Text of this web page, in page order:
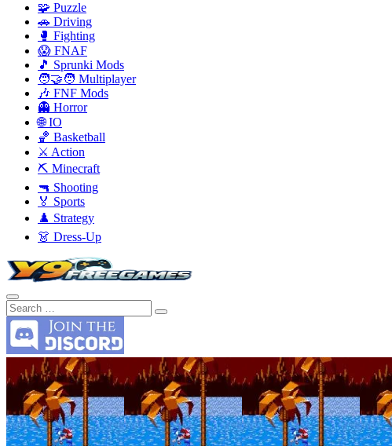
🧩 Puzzle
🚗 Driving
🥊 Fighting
😱 FNAF
🎵 Sprunki Mods
🧑‍🤝‍🧑 Multiplayer
🎶 FNF Mods
👻 Horror
🌐 IO
🏀 Basketball
⚔️ Action
⛏️ Minecraft
🔫 Shooting
🏅 Sports
♟️ Strategy
👗 Dress-Up